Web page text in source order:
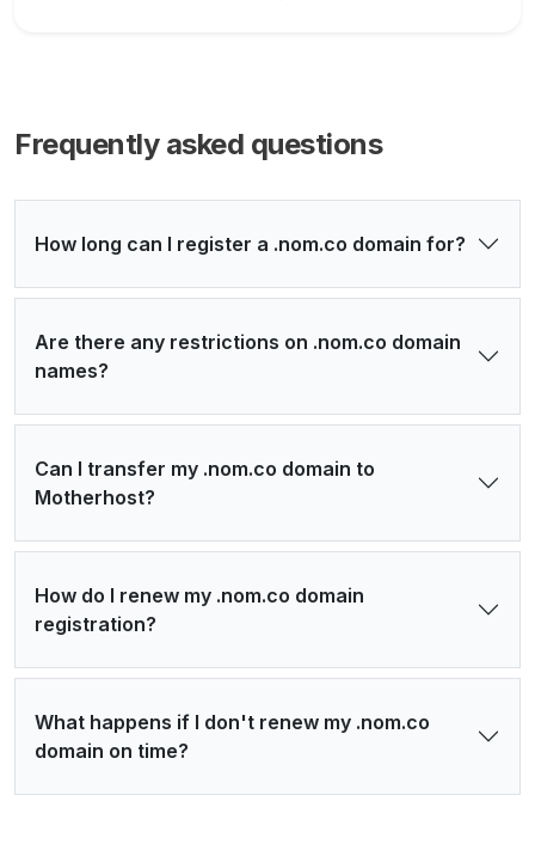
Frequently asked questions
How long can I register a .nom.co domain for?
Are there any restrictions on .nom.co domain
names?
Can I transfer my .nom.co domain to
Motherhost?
How do I renew my .nom.co domain
registration?
What happens if I don't renew my .nom.co
domain on time?